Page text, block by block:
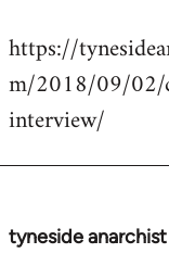
to
Welcome
libcom.org
https://
m/2018/09/02/
interview/
tyneside anarchist
In